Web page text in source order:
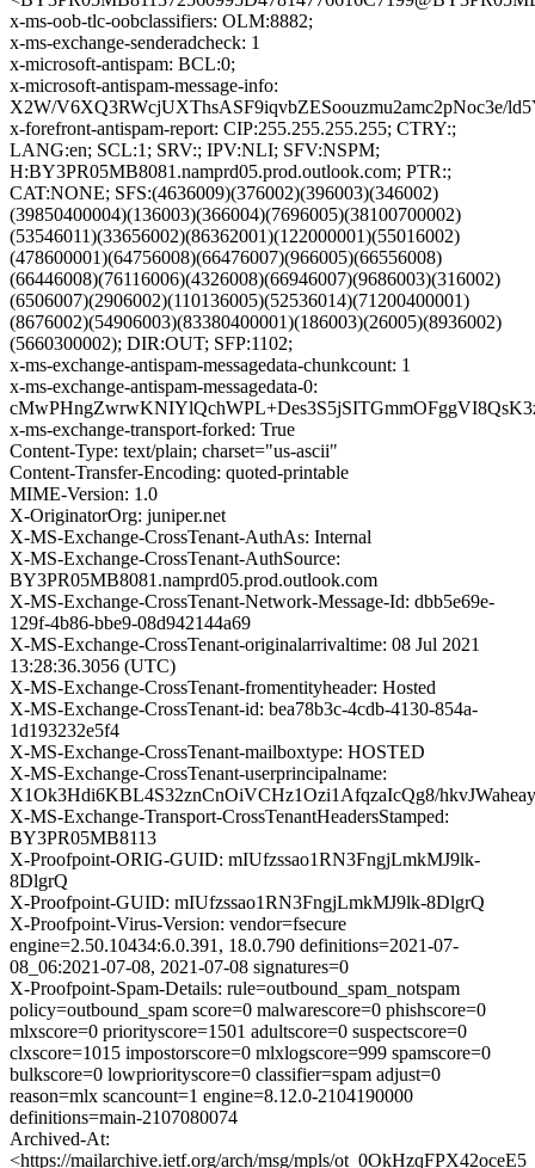
x-ms-oob-tlc-oobclassifiers: OLM:8882;
x-ms-exchange-senderadcheck: 1
x-microsoft-antispam: BCL:0;
x-microsoft-antispam-message-info:
X2W/V6XQ3RWcjUXThsASF9iqvbZESoouzmu2amc2pNoc3e/
x-forefront-antispam-report: CIP:255.255.255.255; CTRY:;
LANG:en; SCL:1; SRV:; IPV:NLI; SFV:NSPM;
H:BY3PR05MB8081.namprd05.prod.outlook.com; PTR:;
CAT:NONE; SFS:(4636009)(376002)(396003)(346002)
(39850400004)(136003)(366004)(7696005)(38100700002)
(53546011)(33656002)(86362001)(122000001)(55016002)
(478600001)(64756008)(66476007)(966005)(66556008)
(66446008)(76116006)(4326008)(66946007)(9686003)(316002)
(6506007)(2906002)(110136005)(52536014)(71200400001)
(8676002)(54906003)(83380400001)(186003)(26005)(8936002)
(5660300002); DIR:OUT; SFP:1102;
x-ms-exchange-antispam-messagedata-chunkcount: 1
x-ms-exchange-antispam-messagedata-0:
x-ms-exchange-transport-forked: True
Content-Type: text/plain; charset="us-ascii"
Content-Transfer-Encoding: quoted-printable
MIME-Version: 1.0
X-OriginatorOrg: juniper.net
X-MS-Exchange-CrossTenant-AuthAs: Internal
X-MS-Exchange-CrossTenant-AuthSource:
BY3PR05MB8081.namprd05.prod.outlook.com
X-MS-Exchange-CrossTenant-Network-Message-Id: dbb5e69e-
129f-4b86-bbe9-08d942144a69
X-MS-Exchange-CrossTenant-originalarrivaltime: 08 Jul 2021
13:28:36.3056 (UTC)
X-MS-Exchange-CrossTenant-fromentityheader: Hosted
X-MS-Exchange-CrossTenant-id: bea78b3c-4cdb-4130-854a-
1d193232e5f4
X-MS-Exchange-CrossTenant-mailboxtype: HOSTED
X-MS-Exchange-CrossTenant-userprincipalname:
X1Ok3Hdi6KBL4S32znCnOiVCHz1Ozi1AfqzaIcQg8/
X-MS-Exchange-Transport-CrossTenantHeadersStamped:
BY3PR05MB8113
X-Proofpoint-ORIG-GUID: mIUfzssao1RN3FngjLmkMJ9lk-
8DlgrQ
X-Proofpoint-GUID: mIUfzssao1RN3FngjLmkMJ9lk-8DlgrQ
X-Proofpoint-Virus-Version: vendor=fsecure
engine=2.50.10434:6.0.391, 18.0.790 definitions=2021-07-
08_06:2021-07-08, 2021-07-08 signatures=0
X-Proofpoint-Spam-Details: rule=outbound_spam_notspam
policy=outbound_spam score=0 malwarescore=0 phishscore=0
mlxscore=0 priorityscore=1501 adultscore=0 suspectscore=0
clxscore=1015 impostorscore=0 mlxlogscore=999 spamscore=0
bulkscore=0 lowpriorityscore=0 classifier=spam adjust=0
reason=mlx scancount=1 engine=8.12.0-2104190000
definitions=main-2107080074
Archived-At:
<https://mailarchive.ietf.org/arch/msg/mpls/